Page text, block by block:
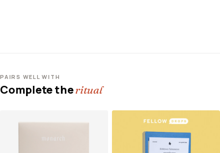
PAIRS WELL WITH
Complete theritual